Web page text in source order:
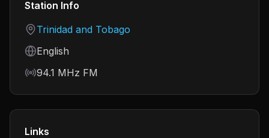
Station Info
Country
Trinidad and Tobago
Language
English
Frequency
94.1 MHz FM
Links